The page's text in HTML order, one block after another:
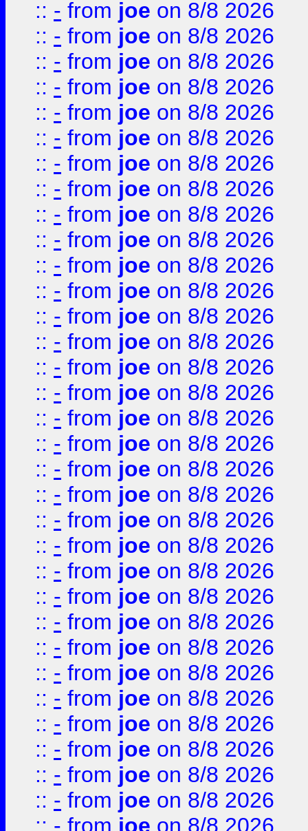
:: - from joe on 8/8 2026
:: - from joe on 8/8 2026
:: - from joe on 8/8 2026
:: - from joe on 8/8 2026
:: - from joe on 8/8 2026
:: - from joe on 8/8 2026
:: - from joe on 8/8 2026
:: - from joe on 8/8 2026
:: - from joe on 8/8 2026
:: - from joe on 8/8 2026
:: - from joe on 8/8 2026
:: - from joe on 8/8 2026
:: - from joe on 8/8 2026
:: - from joe on 8/8 2026
:: - from joe on 8/8 2026
:: - from joe on 8/8 2026
:: - from joe on 8/8 2026
:: - from joe on 8/8 2026
:: - from joe on 8/8 2026
:: - from joe on 8/8 2026
:: - from joe on 8/8 2026
:: - from joe on 8/8 2026
:: - from joe on 8/8 2026
:: - from joe on 8/8 2026
:: - from joe on 8/8 2026
:: - from joe on 8/8 2026
:: - from joe on 8/8 2026
:: - from joe on 8/8 2026
:: - from joe on 8/8 2026
:: - from joe on 8/8 2026
:: - from joe on 8/8 2026
:: - from joe on 8/8 2026
:: - from joe on 8/8 2026